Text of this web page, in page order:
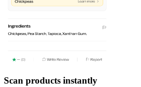
Scan products instantly